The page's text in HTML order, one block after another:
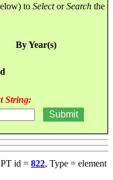
to SelectorSearch the
By Year(s)
String:
PT id = 822, Type = element